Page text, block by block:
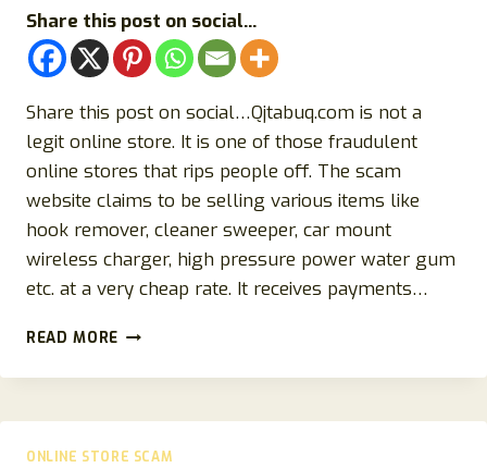
Share this post on social...
Share this post on social…Qjtabuq.com is not a
legit online store. It is one of those fraudulent
online stores that rips people off. The scam
website claims to be selling various items like
hook remover, cleaner sweeper, car mount
wireless charger, high pressure power water gum
etc. at a very cheap rate. It receives payments…
READ MORE QJTABUQ.COM
SCAM
LEGIT
STORE
ONLINE STORE SCAM